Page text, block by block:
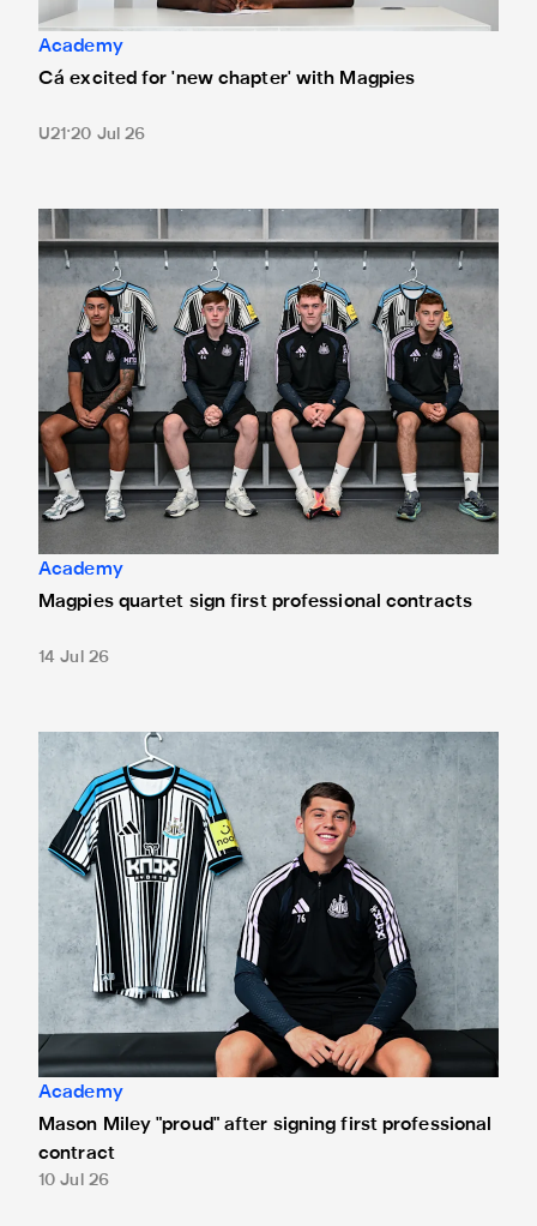
Academy
Cá excited for 'new chapter' with Magpies
U21 20 Jul 26
Magpies quartet sign first professional contracts
Academy
Magpies quartet sign first professional contracts
14 Jul 26
Mason Miley "proud" after signing first professional
Academy
Mason Miley "proud" after signing first professional
contract
10 Jul 26